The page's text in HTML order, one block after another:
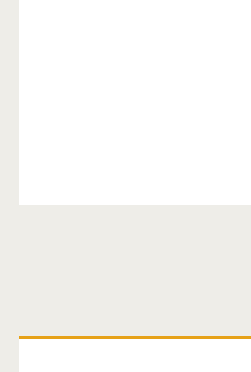
Primary